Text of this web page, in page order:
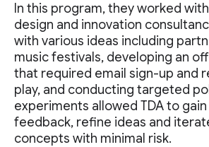
In this program, they worked
design and innovation
with various ideas including
music festivals, developing an
that required email sign-up and
play, and conducting targeted
experiments allowed TDA to
feedback, refine ideas and
concepts with minimal risk.